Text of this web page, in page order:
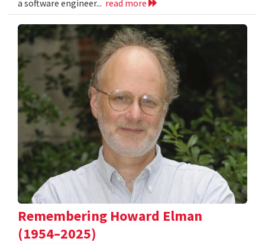
a software engineer... read more
Remembering Howard Elman
(1954–2025)